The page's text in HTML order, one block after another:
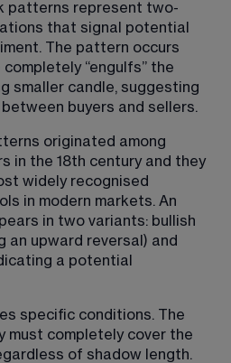
patterns represent two-
that signal potential
The pattern occurs
“engulfs” the
smaller candle, suggesting
buyers and sellers.
originated among
in the 18th century and they
widely recognised
in modern markets. An
in two variants: bullish
an upward reversal) and
a potential
specific conditions. The
must completely cover the
of shadow length.